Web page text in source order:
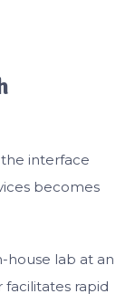
interface
becomes
house lab at an
rapid